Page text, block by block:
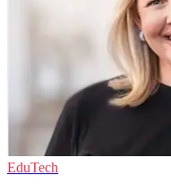
EduTech